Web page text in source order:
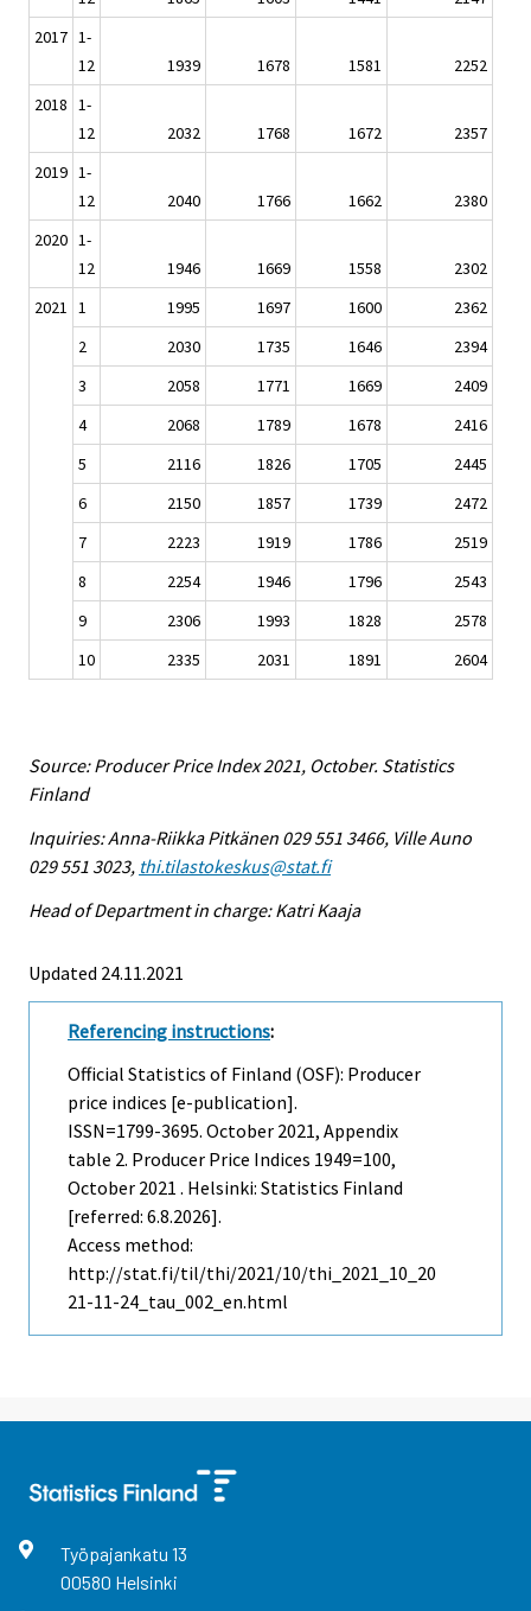
2017 1-
12
1939 1678 1581
2252
2018 1-
12
2032 1768 1672
2357
2019 1-
12
2040 1766 1662
2380
2020 1-
12
1946 1669 1558
2302
2021 1 1995 1697 1600
2362
2
2030 1735 1646
2394
3
2058 1771 1669
2409
4
2068 1789 1678
2416
5
2116 1826 1705
2445
6
2150 1857 1739
2472
7
2223 1919 1786
2519
8
2254 1946 1796
2543
9
2306 1993 1828
2578
10
2335 2031 1891 2604
Source: Producer Price Index 2021, October. Statistics
Finland
Inquiries: Anna-Riikka Pitkänen 029 551 3466, Ville Auno
029 551 3023, thi.tilastokeskus@stat.fi
Head of Department in charge: Katri Kaaja
Updated 24.11.2021
Referencing instructions:
Official Statistics of Finland (OSF): Producer
price indices [e-publication].
ISSN=1799-3695. October 2021, Appendix
table 2. Producer Price Indices 1949=100,
October 2021 . Helsinki: Statistics Finland
[referred: 6.8.2026].
Access method:
http://stat.fi/til/thi/2021/10/thi_2021_10_20
21-11-24_tau_002_en.html
Työpajankatu 13
00580 Helsinki